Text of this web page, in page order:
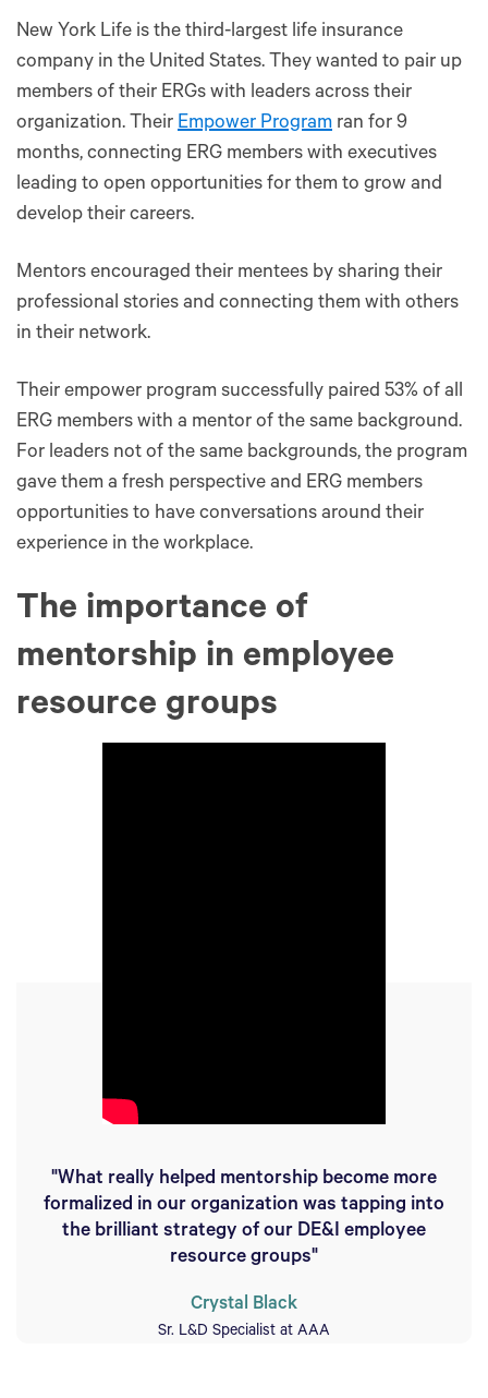
New York Life is the third-largest life insurance
company in the United States. They wanted to pair up
members of their ERGs with leaders across their
organization. Their Empower Program ran for 9
months, connecting ERG members with executives
leading to open opportunities for them to grow and
develop their careers.
Mentors encouraged their mentees by sharing their
professional stories and connecting them with others
in their network.
Their empower program successfully paired 53% of all
ERG members with a mentor of the same background.
For leaders not of the same backgrounds, the program
gave them a fresh perspective and ERG members
opportunities to have conversations around their
experience in the workplace.
The importance of
mentorship in employee
resource groups
"What really helped mentorship become more
formalized in our organization was tapping into
the brilliant strategy of our DE&I employee
resource groups"
Crystal Black
Sr. L&D Specialist at AAA